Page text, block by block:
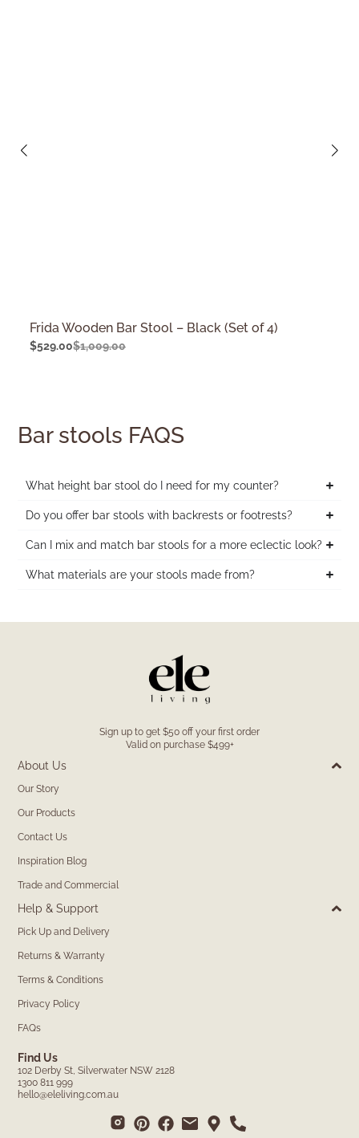
Frida Wooden Bar Stool – Black (Set of 4)
$1,009.00
$529.00
Bar stools FAQS
What height bar stool do I need for my counter?
Do you offer bar stools with backrests or footrests?
Can I mix and match bar stools for a more eclectic look?
What materials are your stools made from?
Sign up to get $50 off your first order
Valid on purchase $499+
About Us
Our Story
Our Products
Contact Us
Inspiration Blog
Trade and Commercial
Help & Support
Pick Up and Delivery
Returns & Warranty
Terms & Conditions
Privacy Policy
FAQs
Find Us
102 Derby St, Silverwater NSW 2128
1300 811 999
hello@eleliving.com.au